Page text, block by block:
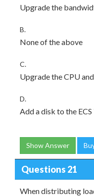
Upgrade the
B.
None of the above
C.
Upgrade the CPU
D.
Add a disk to the
Show Answer
Questions 21
When distributing